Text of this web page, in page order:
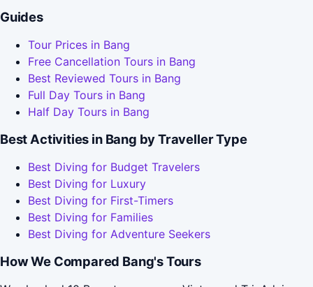
Guides
Tour Prices in Bang
Free Cancellation Tours in Bang
Best Reviewed Tours in Bang
Full Day Tours in Bang
Half Day Tours in Bang
Best Activities in Bang by Traveller Type
Best Diving for Budget Travelers
Best Diving for Luxury
Best Diving for First-Timers
Best Diving for Families
Best Diving for Adventure Seekers
How We Compared Bang's Tours